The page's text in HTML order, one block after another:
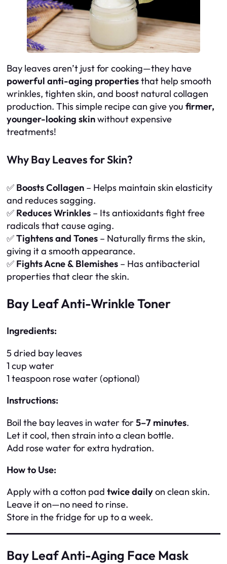
Bay leaves aren’t just for cooking—they have
powerful anti-aging propertiesthat help smooth
wrinkles, tighten skin, and boost natural collagen
production. This simple recipe can give you firmer,
younger-looking skinwithout expensive
treatments!
Why Bay Leaves for Skin?
✅ Boosts Collagen – Helps maintain skin elasticity
and reduces sagging.
✅ Reduces Wrinkles – Its antioxidants fight free
radicals that cause aging.
✅Tightens and Tones – Naturally firms the skin,
giving it a smooth appearance.
✅ Fights Acne & Blemishes – Has antibacterial
properties that clear the skin.
Bay Leaf Anti-Wrinkle Toner
Ingredients:
5 dried bay leaves
1 cup water
1 teaspoon rose water (optional)
Instructions:
Boil the bay leaves in water for5–7 minutes.
Let it cool, then strain into a clean bottle.
Add rose water for extra hydration.
How to Use:
Apply with a cotton pad twice dailyon clean skin.
Leave it on—no need to rinse.
Store in the fridge for up to a week.
Bay Leaf Anti-Aging Face Mask